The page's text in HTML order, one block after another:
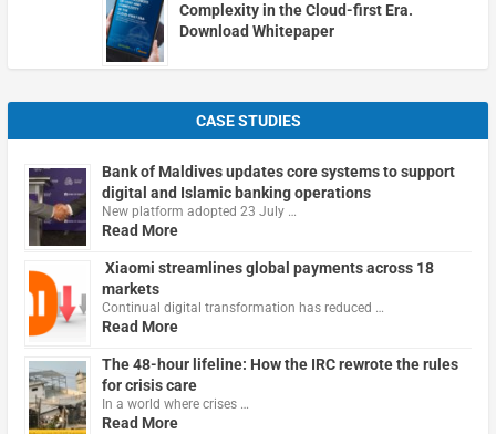
Complexity in the Cloud-first Era.
Download Whitepaper
CASE STUDIES
Bank of Maldives updates core systems to support
digital and Islamic banking operations
New platform adopted 23 July …
Read More
Xiaomi streamlines global payments across 18
markets
Continual digital transformation has reduced …
Read More
The 48-hour lifeline: How the IRC rewrote the rules
for crisis care
In a world where crises …
Read More